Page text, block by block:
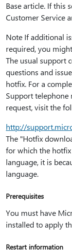
Base article. If this
Customer Service
Note If additional
required, you
The usual support
questions and
hotfix. For a
Support telephone
request, visit the
http:⁠//
The "Hotfix
for which the
language, it is
language.
Prerequisites
You must have
installed to apply
Restart information